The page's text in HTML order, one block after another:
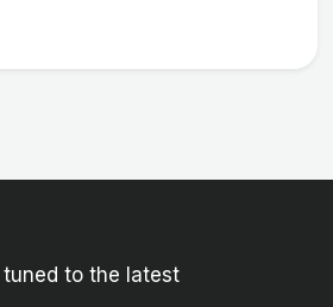
to the latest